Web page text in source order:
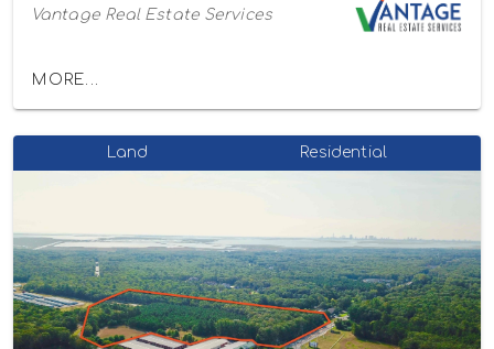
Vantage Real Estate Services
MORE...
Land Residential